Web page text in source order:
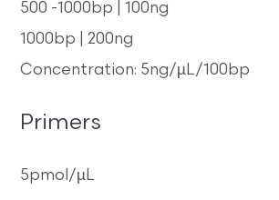
500 -1000bp | 100ng
1000bp | 200ng
Concentration: 5ng/µL/100bp
Primers
5pmol/µL